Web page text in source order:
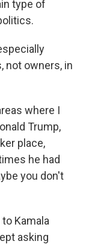
type of
not owners, in
where I
Trump,
place,
he had
you don't
Kamala
asking